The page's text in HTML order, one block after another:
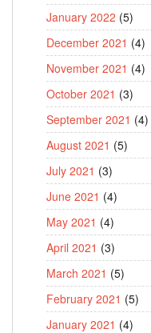
January 2022 (5)
December 2021 (4)
November 2021 (4)
October 2021 (3)
September 2021 (4)
August 2021 (5)
July 2021 (3)
June 2021 (4)
May 2021 (4)
April 2021 (3)
March 2021 (5)
February 2021 (5)
January 2021 (4)